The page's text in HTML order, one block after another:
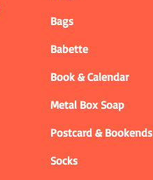
Bags
Babette
Book & Calendar
Metal Box Soap
Postcard & Bookends
Socks